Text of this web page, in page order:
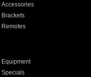
Accessories
Brackets
Remotes
Equipment
Specials